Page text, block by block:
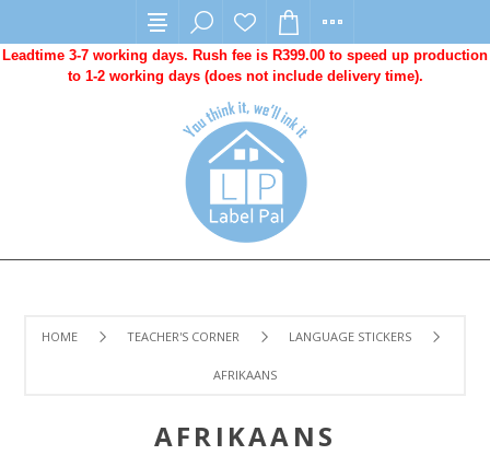
Leadtime 3-7 working days. Rush fee is R399.00 to speed up production
to 1-2 working days (does not include delivery time).
HOME TEACHER'S CORNER LANGUAGE STICKERS
AFRIKAANS
AFRIKAANS